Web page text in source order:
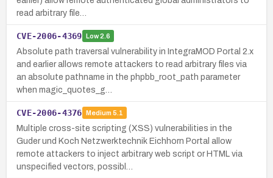
read arbitrary file…
CVE-2006-4369 Low2.6
Absolute path traversal vulnerability in IntegraMOD Portal 2.x
and earlier allows remote attackers to read arbitrary files via
an absolute pathname in the phpbb_root_path parameter
when magic_quotes_g…
CVE-2006-4376 Medium 5.1
Multiple cross-site scripting (XSS) vulnerabilities in the
Guder und Koch Netzwerktechnik Eichhorn Portal allow
remote attackers to inject arbitrary web script or HTML via
unspecified vectors, possibl…